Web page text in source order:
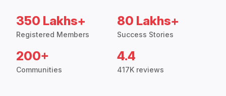
350 Lakhs+
Registered Members
80 Lakhs+
Success Stories
200+
Communities
4.4
417K reviews